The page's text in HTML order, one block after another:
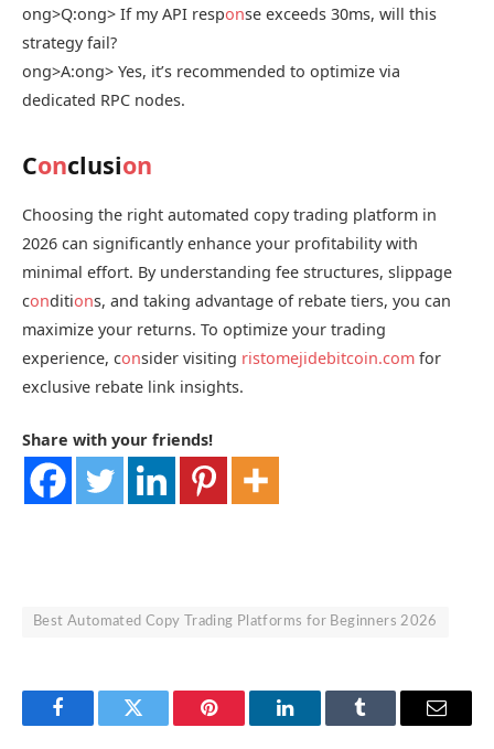
ong>Q:ong> If my API response exceeds 30ms, will this
strategy fail?
ong>A:ong> Yes, it’s recommended to optimize via
dedicated RPC nodes.
Conclusion
Choosing the right automated copy trading platform in
2026 can significantly enhance your profitability with
minimal effort. By understanding fee structures, slippage
conditions, and taking advantage of rebate tiers, you can
maximize your returns. To optimize your trading
experience, consider visiting ristomejidebitcoin.com for
exclusive rebate link insights.
Share with your friends!
Best Automated Copy Trading Platforms for Beginners 2026
FacebookTwitter Pinterest LinkedInTumblr Email